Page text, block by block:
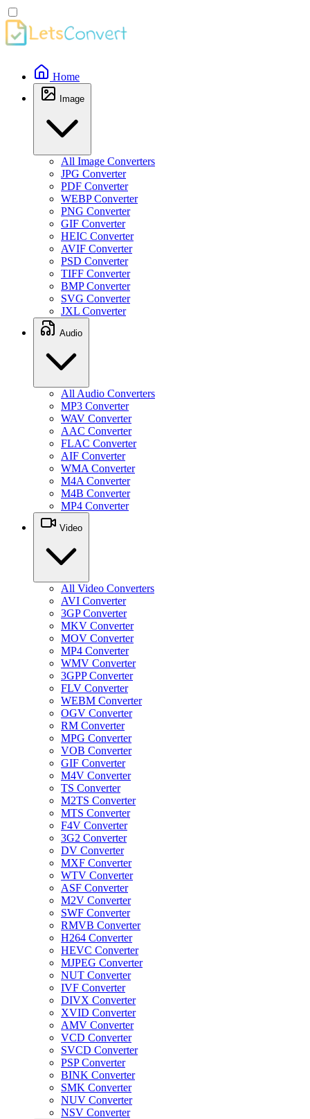
Home
Image
All Image Converters
JPG Converter
PDF Converter
WEBP Converter
PNG Converter
GIF Converter
HEIC Converter
AVIF Converter
PSD Converter
TIFF Converter
BMP Converter
SVG Converter
JXL Converter
Audio
All Audio Converters
MP3 Converter
WAV Converter
AAC Converter
FLAC Converter
AIF Converter
WMA Converter
M4A Converter
M4B Converter
MP4 Converter
Video
All Video Converters
AVI Converter
3GP Converter
MKV Converter
MOV Converter
MP4 Converter
WMV Converter
3GPP Converter
FLV Converter
WEBM Converter
OGV Converter
RM Converter
MPG Converter
VOB Converter
GIF Converter
M4V Converter
TS Converter
M2TS Converter
MTS Converter
F4V Converter
3G2 Converter
DV Converter
MXF Converter
WTV Converter
ASF Converter
M2V Converter
SWF Converter
RMVB Converter
H264 Converter
HEVC Converter
MJPEG Converter
NUT Converter
IVF Converter
DIVX Converter
XVID Converter
AMV Converter
VCD Converter
SVCD Converter
PSP Converter
BINK Converter
SMK Converter
NUV Converter
NSV Converter